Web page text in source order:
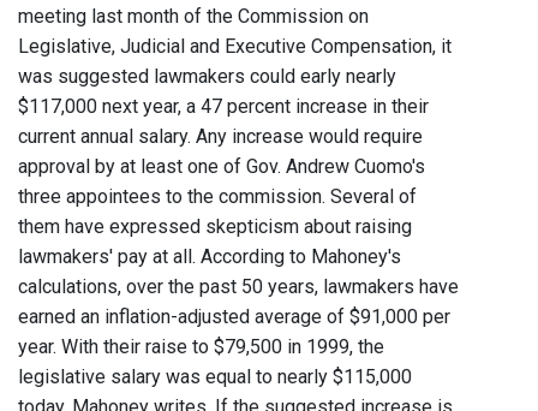
meeting last month of the Commission on
Legislative, Judicial and Executive Compensation, it
was suggested lawmakers could early nearly
$117,000 next year, a 47 percent increase in their
current annual salary. Any increase would require
approval by at least one of Gov. Andrew Cuomo's
three appointees to the commission. Several of
them have expressed skepticism about raising
lawmakers' pay at all. According to Mahoney's
calculations, over the past 50 years, lawmakers have
earned an inflation-adjusted average of $91,000 per
year. With their raise to $79,500 in 1999, the
legislative salary was equal to nearly $115,000